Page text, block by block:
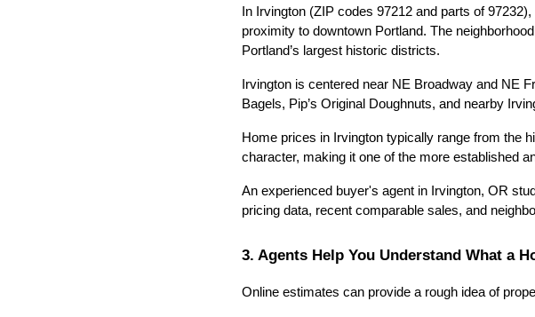
In Irvington (ZIP codes 97212 and parts of
proximity to downtown Portland. The
Portland’s largest historic districts.
Irvington is centered near NE Broadway and NE
Bagels, Pip’s Original Doughnuts, and nearby
Home prices in Irvington typically range from the
character, making it one of the more established
An experienced buyer's agent in Irvington, OR
pricing data, recent comparable sales, and
3. Agents Help You Understand What a
Online estimates can provide a rough idea of